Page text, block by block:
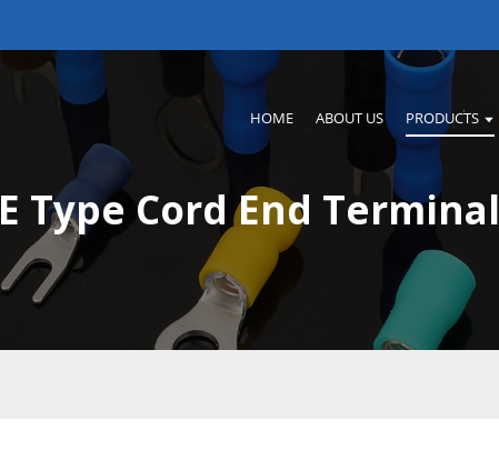
HOME ABOUT US PRODUCTS
E Type Cord End Terminal